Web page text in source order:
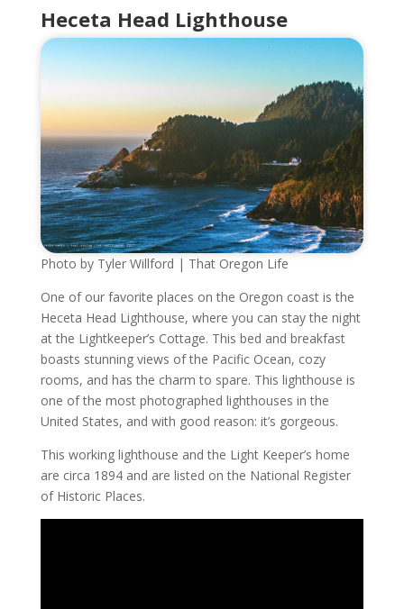
Heceta Head Lighthouse
Photo by Tyler Willford | That Oregon Life
One of our favorite places on the Oregon coast is the
Heceta Head Lighthouse, where you can stay the night
at the Lightkeeper’s Cottage. This bed and breakfast
boasts stunning views of the Pacific Ocean, cozy
rooms, and has the charm to spare. This lighthouse is
one of the most photographed lighthouses in the
United States, and with good reason: it’s gorgeous.
This working lighthouse and the Light Keeper’s home
are circa 1894 and are listed on the National Register
of Historic Places.